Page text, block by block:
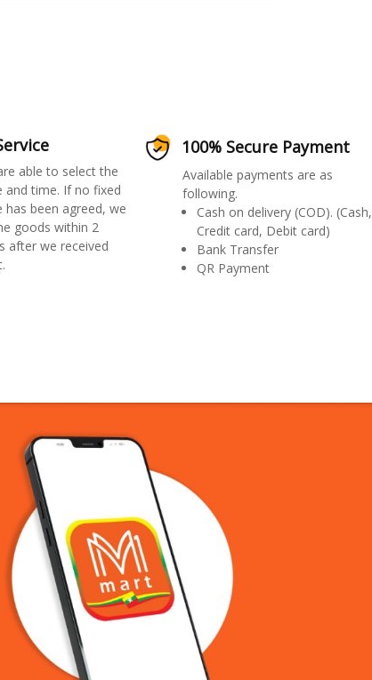
able to select the
and time. If no fixed
has been agreed, we
goods within 2
after we received
100% Secure Payment
Available payments are as
following.
Cash on delivery (COD). (Cash,
Credit card, Debit card)
Bank Transfer
QR Payment